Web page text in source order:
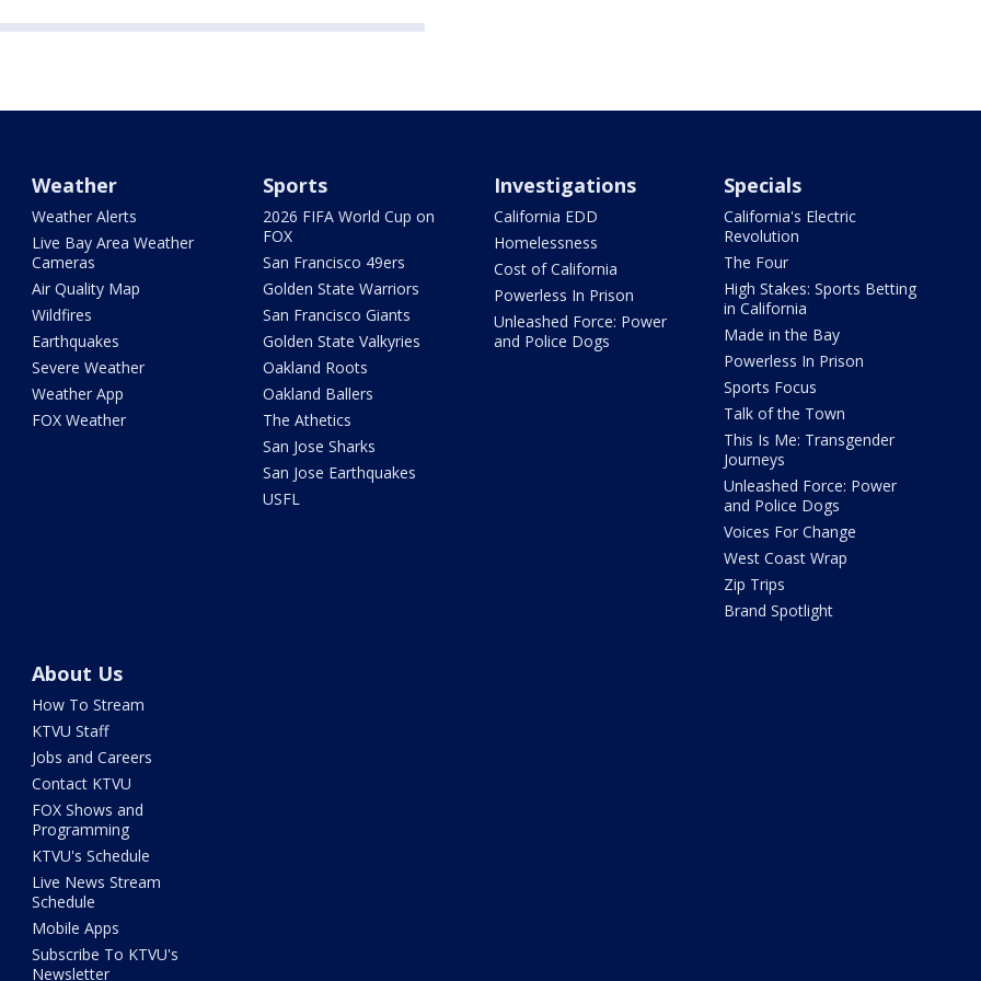
Weather
Weather Alerts
Live Bay Area Weather
Cameras
Air Quality Map
Wildfires
Earthquakes
Severe Weather
Weather App
FOX Weather
Sports
2026 FIFA World Cup on
FOX
San Francisco 49ers
Golden State Warriors
San Francisco Giants
Golden State Valkyries
Oakland Roots
Oakland Ballers
The Athetics
San Jose Sharks
San Jose Earthquakes
USFL
Investigations
California EDD
Homelessness
Cost of California
Powerless In Prison
Unleashed Force: Power
and Police Dogs
Specials
California's Electric
Revolution
The Four
High Stakes: Sports Betting
in California
Made in the Bay
Powerless In Prison
Sports Focus
Talk of the Town
This Is Me: Transgender
Journeys
Unleashed Force: Power
and Police Dogs
Voices For Change
West Coast Wrap
Zip Trips
Brand Spotlight
About Us
How To Stream
KTVU Staff
Jobs and Careers
Contact KTVU
FOX Shows and
Programming
KTVU's Schedule
Live News Stream
Schedule
Mobile Apps
Subscribe To KTVU's
Newsletter